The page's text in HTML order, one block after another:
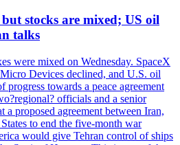
stocks are mixed; US oil
talks
were mixed on Wednesday. SpaceX
Devices declined, and U.S. oil
progress towards a peace agreement
officials and a senior
a proposed agreement between Iran,
to end the five-month war
would give Tehran control of ships